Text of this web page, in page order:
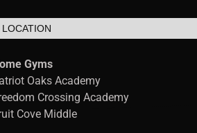
LOCATION
Gyms
Oaks Academy
Crossing Academy
Cove Middle